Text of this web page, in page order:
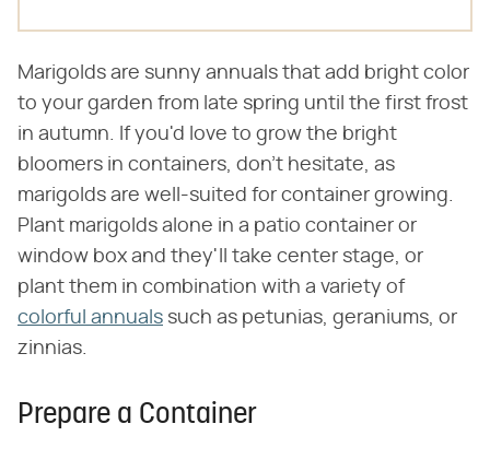
Marigolds are sunny annuals that add bright color
to your garden from late spring until the first frost
in autumn. If you'd love to grow the bright
bloomers in containers, don't hesitate, as
marigolds are well-suited for container growing.
Plant marigolds alone in a patio container or
window box and they'll take center stage, or
plant them in combination with a variety of
colorful annuals such as petunias, geraniums, or
zinnias.
Prepare a Container